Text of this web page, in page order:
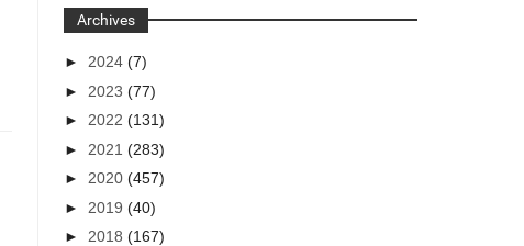
Archives
► 2024(7)
► 2023(77)
► 2022(131)
► 2021(283)
► 2020(457)
► 2019(40)
► 2018(167)